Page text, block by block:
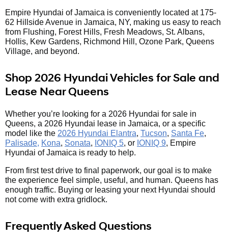
Empire Hyundai of Jamaica is conveniently located at 175-
62 Hillside Avenue in Jamaica, NY, making us easy to reach
from Flushing, Forest Hills, Fresh Meadows, St. Albans,
Hollis, Kew Gardens, Richmond Hill, Ozone Park, Queens
Village, and beyond.
Shop 2026 Hyundai Vehicles for Sale and
Lease Near Queens
Whether you’re looking for a 2026 Hyundai for sale in
Queens, a 2026 Hyundai lease in Jamaica, or a specific
model like the 2026 Hyundai Elantra, Tucson, Santa Fe,
Palisade, Kona, Sonata, IONIQ 5, or IONIQ 9, Empire
Hyundai of Jamaica is ready to help.
From first test drive to final paperwork, our goal is to make
the experience feel simple, useful, and human. Queens has
enough traffic. Buying or leasing your next Hyundai should
not come with extra gridlock.
Frequently Asked Questions